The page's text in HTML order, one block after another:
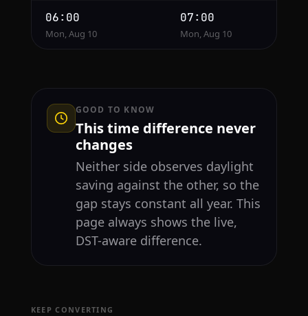
06:00
Mon, Aug 10
07:00
Mon, Aug 10
GOOD TO KNOW
This time difference never
changes
Neither side observes daylight
saving against the other, so the
gap stays constant all year. This
page always shows the live,
DST-aware difference.
KEEP CONVERTING